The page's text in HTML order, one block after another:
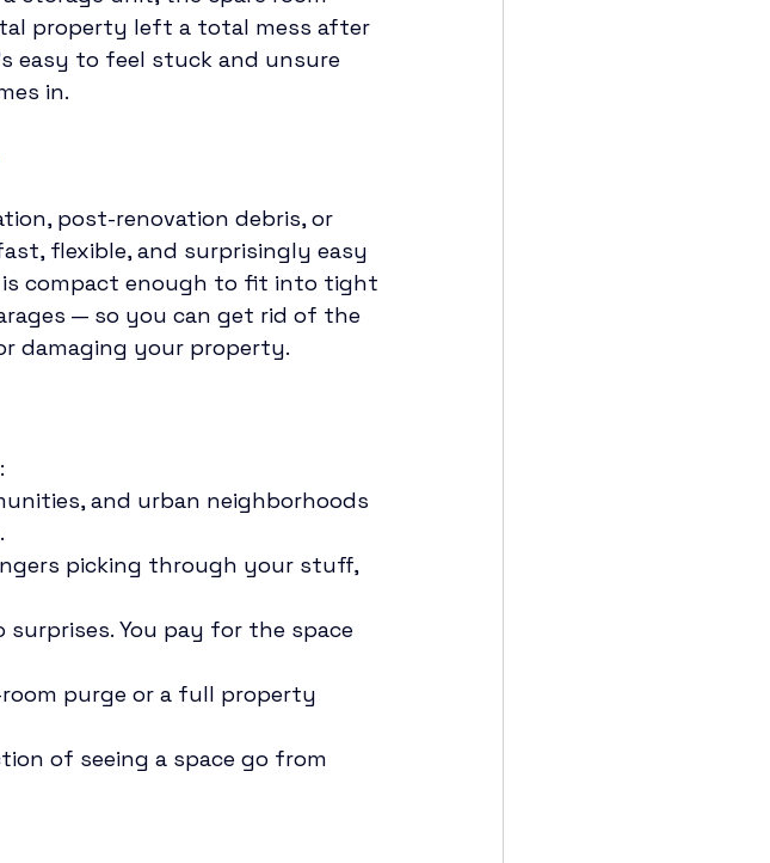
property left a total mess after
easy to feel stuck and unsure
in.
post-renovation debris, or
flexible, and surprisingly easy
is compact enough to fit into tight
— so you can get rid of the
damaging your property.
:
and urban neighborhoods
picking through your stuff,
You pay for the space
room purge or a full property
of seeing a space go from